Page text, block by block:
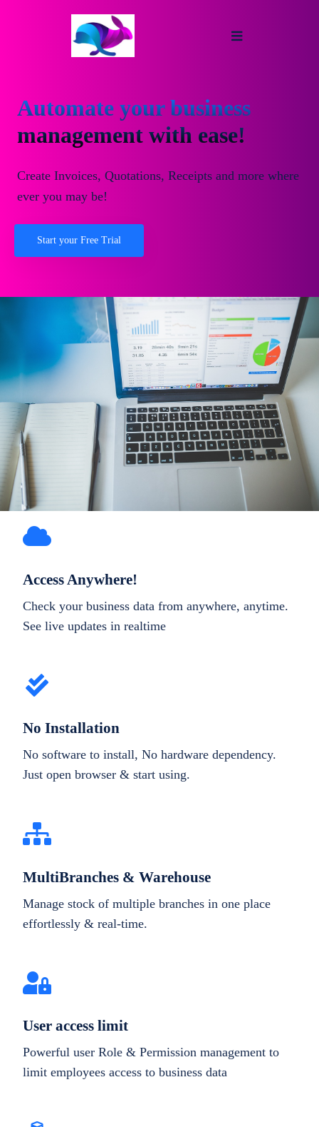
Automate your business
management with ease!
Create Invoices, Quotations, Receipts and more where
ever you may be!
Start your Free Trial
Access Anywhere!
Check your business data from anywhere, anytime.
See live updates in realtime
No Installation
No software to install, No hardware dependency.
Just open browser & start using.
MultiBranches & Warehouse
Manage stock of multiple branches in one place
effortlessly & real-time.
User access limit
Powerful user Role & Permission management to
limit employees access to business data